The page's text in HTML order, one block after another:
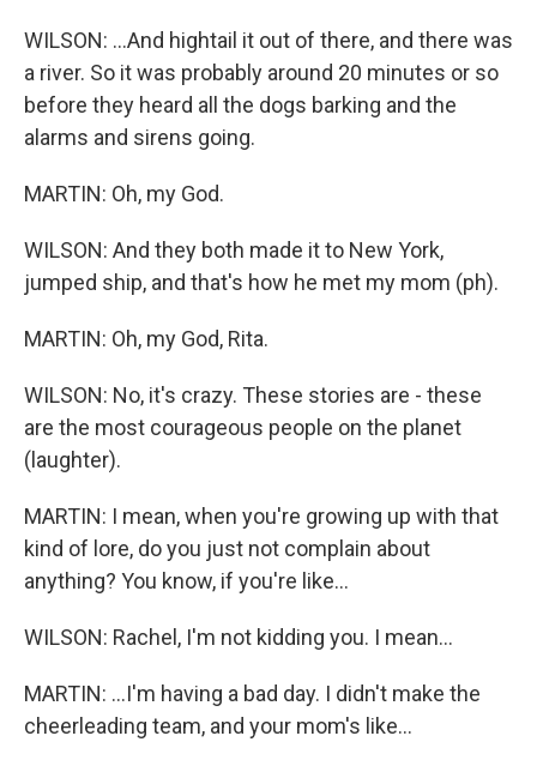
WILSON: ...And hightail it out of there, and there was
a river. So it was probably around 20 minutes or so
before they heard all the dogs barking and the
alarms and sirens going.
MARTIN: Oh, my God.
WILSON: And they both made it to New York,
jumped ship, and that's how he met my mom (ph).
MARTIN: Oh, my God, Rita.
WILSON: No, it's crazy. These stories are - these
are the most courageous people on the planet
(laughter).
MARTIN: I mean, when you're growing up with that
kind of lore, do you just not complain about
anything? You know, if you're like...
WILSON: Rachel, I'm not kidding you. I mean...
MARTIN: ...I'm having a bad day. I didn't make the
cheerleading team, and your mom's like...